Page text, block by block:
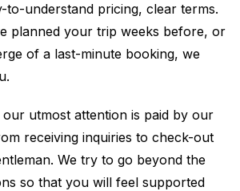
to-understand pricing, clear terms.
planned your trip weeks before, or
of a last-minute booking, we
utmost attention is paid by our
receiving inquiries to check-out
We try to go beyond the
so that you will feel supported